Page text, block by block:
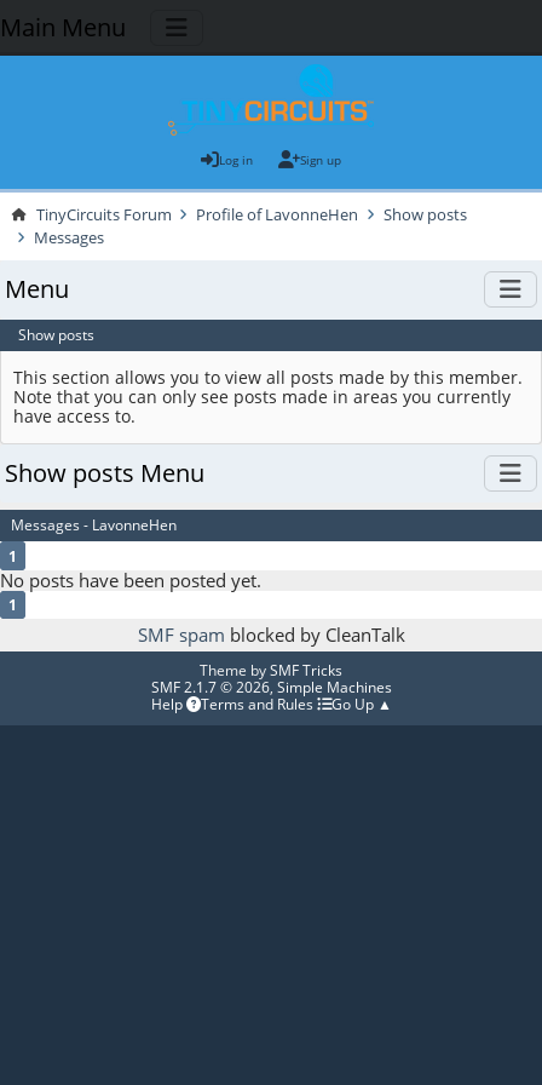
Main Menu
Log in Sign up
TinyCircuits Forum Profile of LavonneHen
Show posts
Messages
Menu
Show posts
This section allows you to view all posts made by this member.
Note that you can only see posts made in areas you currently
have access to.
Show posts Menu
Messages - LavonneHen
1
No posts have been posted yet.
1
SMF spam blocked by CleanTalk
Theme bySMF Tricks
SMF 2.1.7 © 2026, Simple Machines
Help
Terms and Rules Go Up ▲